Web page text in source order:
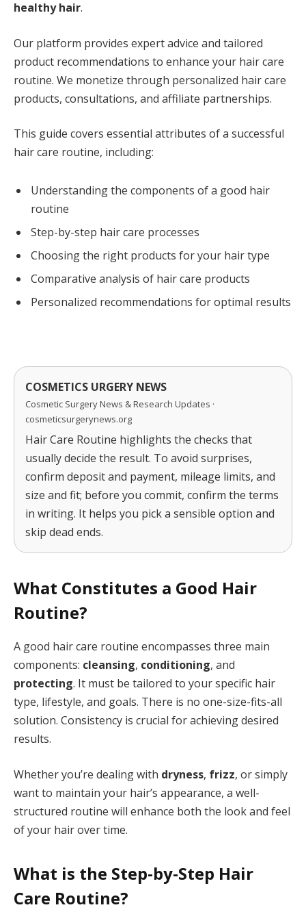
healthy hair.
Our platform provides expert advice and tailored
product recommendations to enhance your hair care
routine. We monetize through personalized hair care
products, consultations, and affiliate partnerships.
This guide covers essential attributes of a successful
hair care routine, including:
Understanding the components of a good hair
routine
Step-by-step hair care processes
Choosing the right products for your hair type
Comparative analysis of hair care products
Personalized recommendations for optimal results
COSMETICS URGERY NEWS
Cosmetic Surgery News & Research Updates ·
cosmeticsurgerynews.org
Hair Care Routine highlights the checks that
usually decide the result. To avoid surprises,
confirm deposit and payment, mileage limits, and
size and fit; before you commit, confirm the terms
in writing. It helps you pick a sensible option and
skip dead ends.
What Constitutes a Good Hair
Routine?
A good hair care routine encompasses three main
components: cleansing, conditioning, and
protecting. It must be tailored to your specific hair
type, lifestyle, and goals. There is no one-size-fits-all
solution. Consistency is crucial for achieving desired
results.
Whether you’re dealing with dryness, frizz, or simply
want to maintain your hair’s appearance, a well-
structured routine will enhance both the look and feel
of your hair over time.
What is the Step-by-Step Hair
Care Routine?